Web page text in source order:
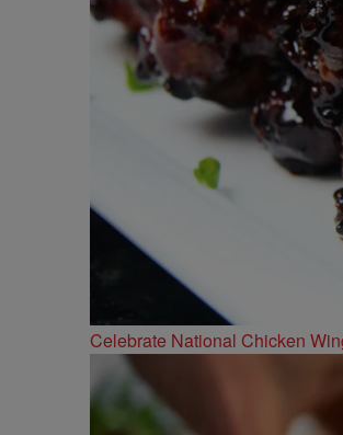
Celebrate National Chicken